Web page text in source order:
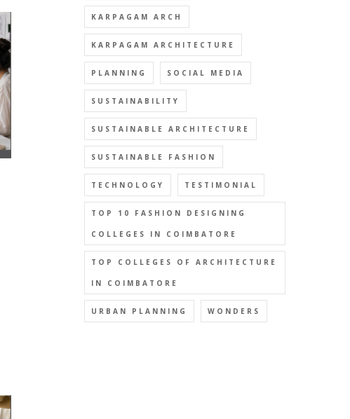
KARPAGAM ARCH
KARPAGAM ARCHITECTURE
PLANNING SOCIAL MEDIA
SUSTAINABILITY
SUSTAINABLE ARCHITECTURE
SUSTAINABLE FASHION
TECHNOLOGY TESTIMONIAL
TOP 10 FASHION DESIGNING
COLLEGES IN COIMBATORE
TOP COLLEGES OF ARCHITECTURE
IN COIMBATORE
URBAN PLANNING WONDERS